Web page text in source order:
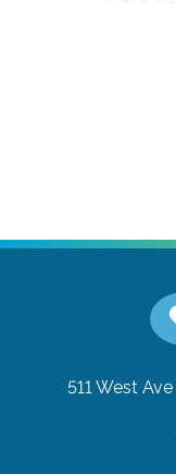
511 West Ave